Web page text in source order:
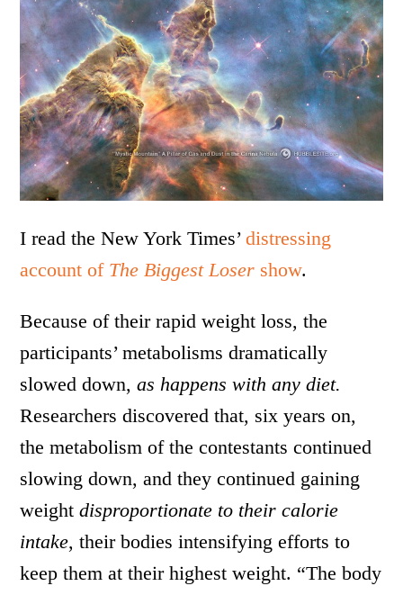
I read the New York Times’distressing
account of The Biggest Loser show.
Because of their rapid weight loss, the
participants’ metabolisms dramatically
slowed down,as happens with any diet.
Researchers discovered that, six years on,
the metabolism of the contestants continued
slowing down, and they continued gaining
weightdisproportionate to their calorie
intake, their bodies intensifying efforts to
keep them at their highest weight. “The body